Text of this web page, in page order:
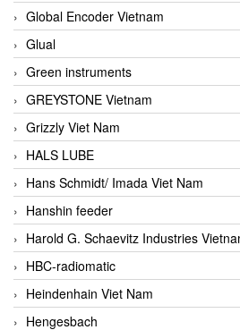
Global Encoder Vietnam
Glual
Green instruments
GREYSTONE Vietnam
Grizzly Viet Nam
HALS LUBE
Hans Schmidt/ Imada Viet Nam
Hanshin feeder
Harold G. Schaevitz Industries
HBC-radiomatic
Heindenhain Viet Nam
Hengesbach